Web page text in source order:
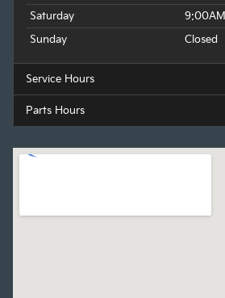
Saturday
Sunday
Closed
Service Hours
Parts Hours